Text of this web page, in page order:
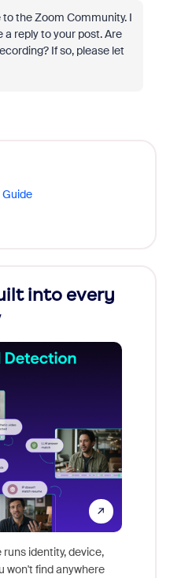
to the Zoom Community. I
a reply to your post. Are
If so, please let
into every
identity, device,
won't find anywhere